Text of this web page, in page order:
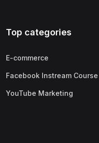
Top categories
E-commerce
Facebook Instream Course
YouTube Marketing